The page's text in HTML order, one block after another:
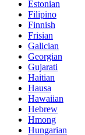
Estonian
Filipino
Finnish
Frisian
Galician
Georgian
Gujarati
Haitian
Hausa
Hawaiian
Hebrew
Hmong
Hungarian